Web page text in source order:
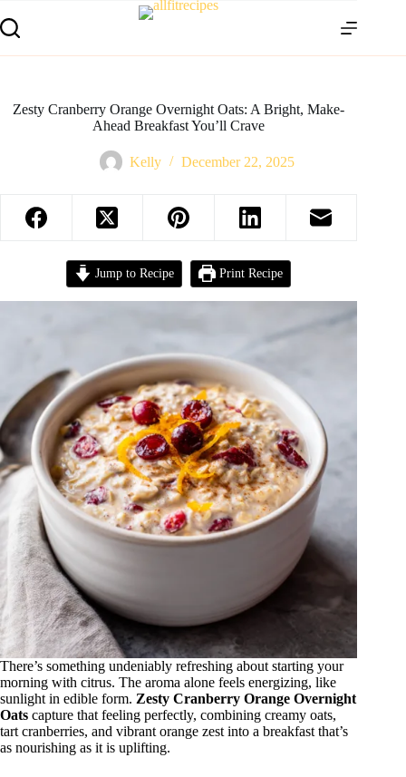
Zesty Cranberry Orange Overnight Oats: A Bright, Make-
Ahead Breakfast You’ll Crave
Kelly December 22, 2025
Jump to Recipe Print Recipe
There’s something undeniably refreshing about starting your
morning with citrus. The aroma alone feels energizing, like
sunlight in edible form. Zesty Cranberry Orange Overnight
Oats capture that feeling perfectly, combining creamy oats,
tart cranberries, and vibrant orange zest into a breakfast that’s
as nourishing as it is uplifting.